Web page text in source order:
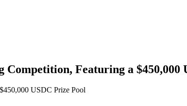
Featuring a $450,000
USDC Prize Pool